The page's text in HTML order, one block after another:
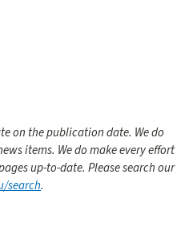
on the publication date. We do
items. We do make every effort
up-to-date. Please search our
search.